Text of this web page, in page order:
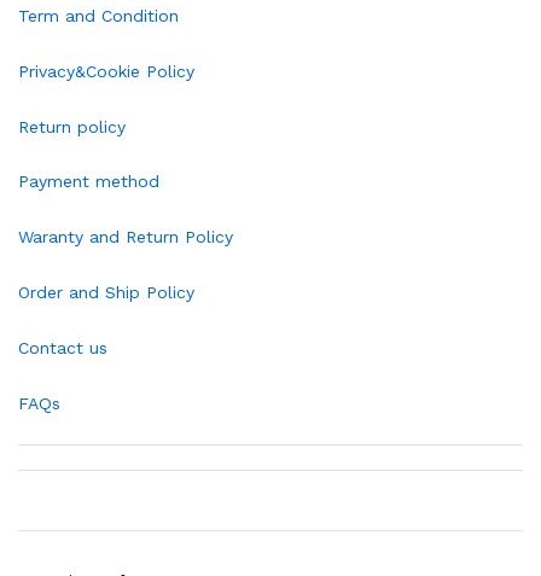
Term and Condition
Privacy&Cookie Policy
Return policy
Payment method
Waranty and Return Policy
Order and Ship Policy
Contact us
FAQs